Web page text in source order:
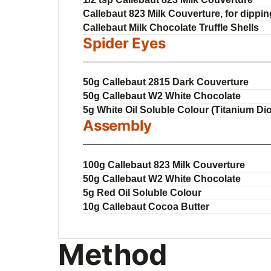
Callebaut 823 Milk Couverture, for
Callebaut Milk Chocolate Truffle Shells
Spider Eyes
50g Callebaut 2815 Dark Couverture
50g Callebaut W2 White Chocolate
5g White Oil Soluble Colour (Titanium
Assembly
100g Callebaut 823 Milk Couverture
50g Callebaut W2 White Chocolate
5g Red Oil Soluble Colour
10g Callebaut Cocoa Butter
Method